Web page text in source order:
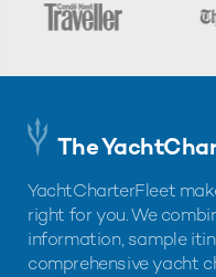
The
YachtCharterFleet
right for you. We
information, sample
comprehensive yacht